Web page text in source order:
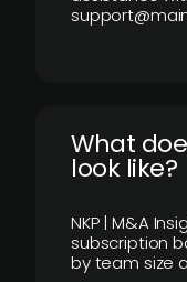
What
look like?
NKP | M&A
subscription
by team size